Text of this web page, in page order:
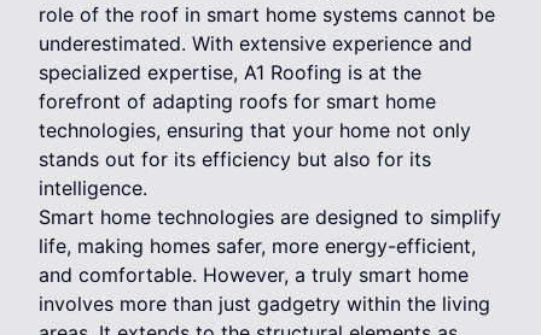
role of the roof in smart home systems cannot be
underestimated. With extensive experience and
specialized expertise, A1 Roofing is at the
forefront of adapting roofs for smart home
technologies, ensuring that your home not only
stands out for its efficiency but also for its
intelligence.
Smart home technologies are designed to simplify
life, making homes safer, more energy-efficient,
and comfortable. However, a truly smart home
involves more than just gadgetry within the living